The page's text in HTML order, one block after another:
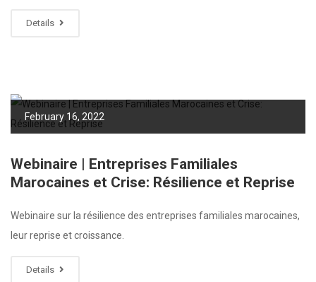
Details
February 16, 2022
Webinaire | Entreprises Familiales
Marocaines et Crise: Résilience et Reprise
Webinaire sur la résilience des entreprises familiales marocaines,
leur reprise et croissance.
Details